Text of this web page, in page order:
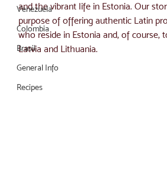
Venezuela
Colombia
Brasil
General Info
Recipes
and the vibrant life in Estonia. Our
purpose of offering authentic Latin
who reside in Estonia and, of course,
Latvia and Lithuania.